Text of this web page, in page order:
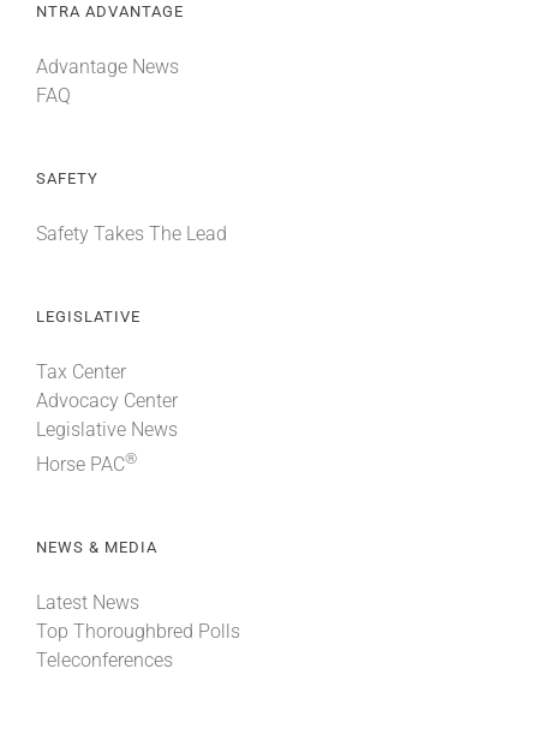
NTRA ADVANTAGE
Advantage News
FAQ
SAFETY
Safety Takes The Lead
LEGISLATIVE
Tax Center
Advocacy Center
Legislative News
Horse PAC®
NEWS & MEDIA
Latest News
Top Thoroughbred Polls
Teleconferences